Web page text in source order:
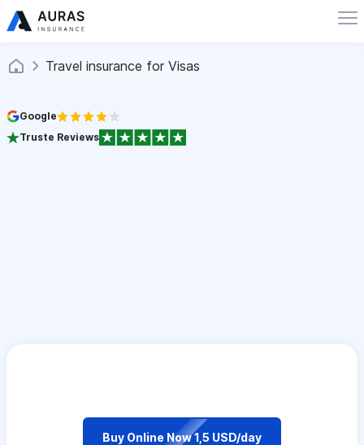
Travel insurance for Visas
Google
Truste Reviews
Buy Online Now 1,5 USD/day